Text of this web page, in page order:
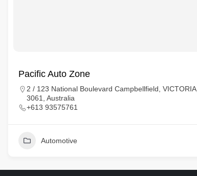
Pacific Auto Zone
2 / 123 National Boulevard Campbellfield, VICTORIA,
3061, Australia
+613 93575761
Automotive